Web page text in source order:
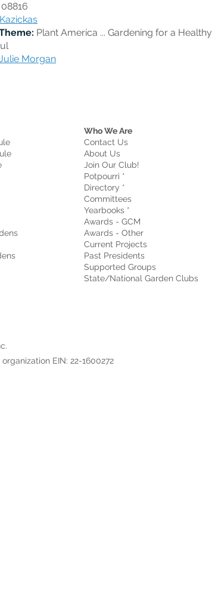
Plant America ... Gardening for a Healthy
Morgan
Who We Are
Contact Us
About Us
Join Our Club!
Potpourri *
Directory *
Committees
Yearbooks *
Awards - GCM
Awards - Other
Current Projects
Past Presidents
Supported Groups
State/National Garden Clubs
EIN: 22-1600272